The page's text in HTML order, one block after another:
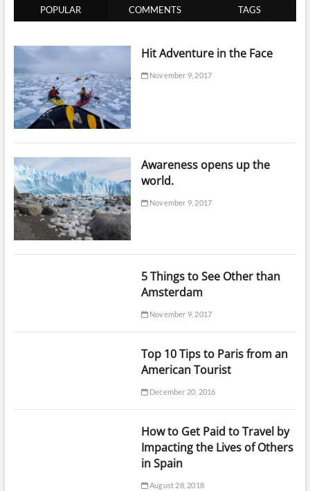
POPULAR COMMENTS TAGS
Hit Adventure in the Face
November 9, 2017
Awareness opens up the
world.
November 9, 2017
5 Things to See Other than
Amsterdam
November 9, 2017
Top 10 Tips to Paris from an
American Tourist
December 20, 2016
How to Get Paid to Travel by
Impacting the Lives of Others
in Spain
August 28, 2018